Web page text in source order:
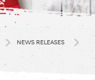
NEWS RELEASES